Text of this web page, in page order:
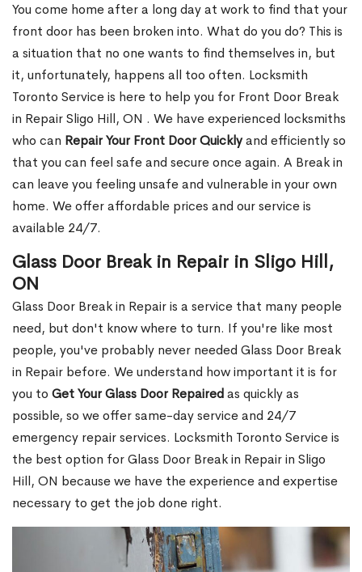
You come home after a long day at work to find that your
front door has been broken into. What do you do? This is
a situation that no one wants to find themselves in, but
it, unfortunately, happens all too often. Locksmith
Toronto Service is here to help you for Front Door Break
in Repair Sligo Hill, ON . We have experienced locksmiths
who can Repair Your Front Door Quicklyand efficiently so
that you can feel safe and secure once again. A Break in
can leave you feeling unsafe and vulnerable in your own
home. We offer affordable prices and our service is
available 24/7.
Glass Door Break in Repair in Sligo Hill,
ON
Glass Door Break in Repair is a service that many people
need, but don't know where to turn. If you're like most
people, you've probably never needed Glass Door Break
in Repair before. We understand how important it is for
you to Get Your Glass Door Repairedas quickly as
possible, so we offer same-day service and 24/7
emergency repair services. Locksmith Toronto Service is
the best option for Glass Door Break in Repair in Sligo
Hill, ON because we have the experience and expertise
necessary to get the job done right.